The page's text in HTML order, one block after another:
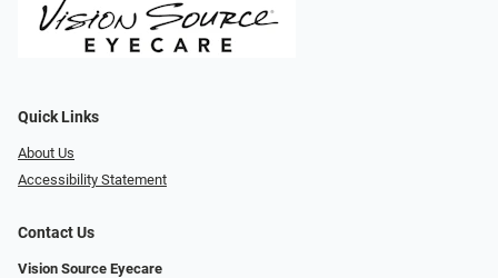
Quick Links
About Us
Accessibility Statement
Contact Us
Vision Source Eyecare